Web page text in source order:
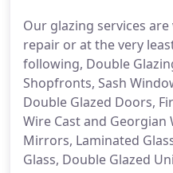
Our glazing services
repair or at the very
following, Double
Shopfronts, Sash
Double Glazed Doors,
Wire Cast and Georgian
Mirrors, Laminated
Glass, Double Glazed